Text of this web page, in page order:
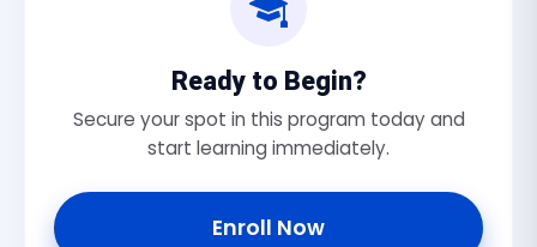
Ready to Begin?
Secure your spot in this program today and
start learning immediately.
Enroll Now